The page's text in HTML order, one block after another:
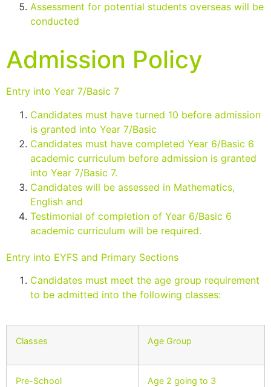
Assessment for potential students overseas will be
conducted
Admission Policy
Entry into Year 7/Basic 7
Candidates must have turned 10 before admission
is granted into Year 7/Basic
Candidates must have completed Year 6/Basic 6
academic curriculum before admission is granted
into Year 7/Basic 7.
Candidates will be assessed in Mathematics,
English and
Testimonial of completion of Year 6/Basic 6
academic curriculum will be required.
Entry into EYFS and Primary Sections
Candidates must meet the age group requirement
to be admitted into the following classes:
Classes Age Group
Pre-School Age 2 going to 3